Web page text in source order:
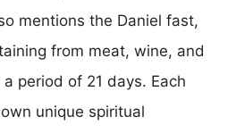
mentions the Daniel fast,
from meat, wine, and
period of 21 days. Each
unique spiritual